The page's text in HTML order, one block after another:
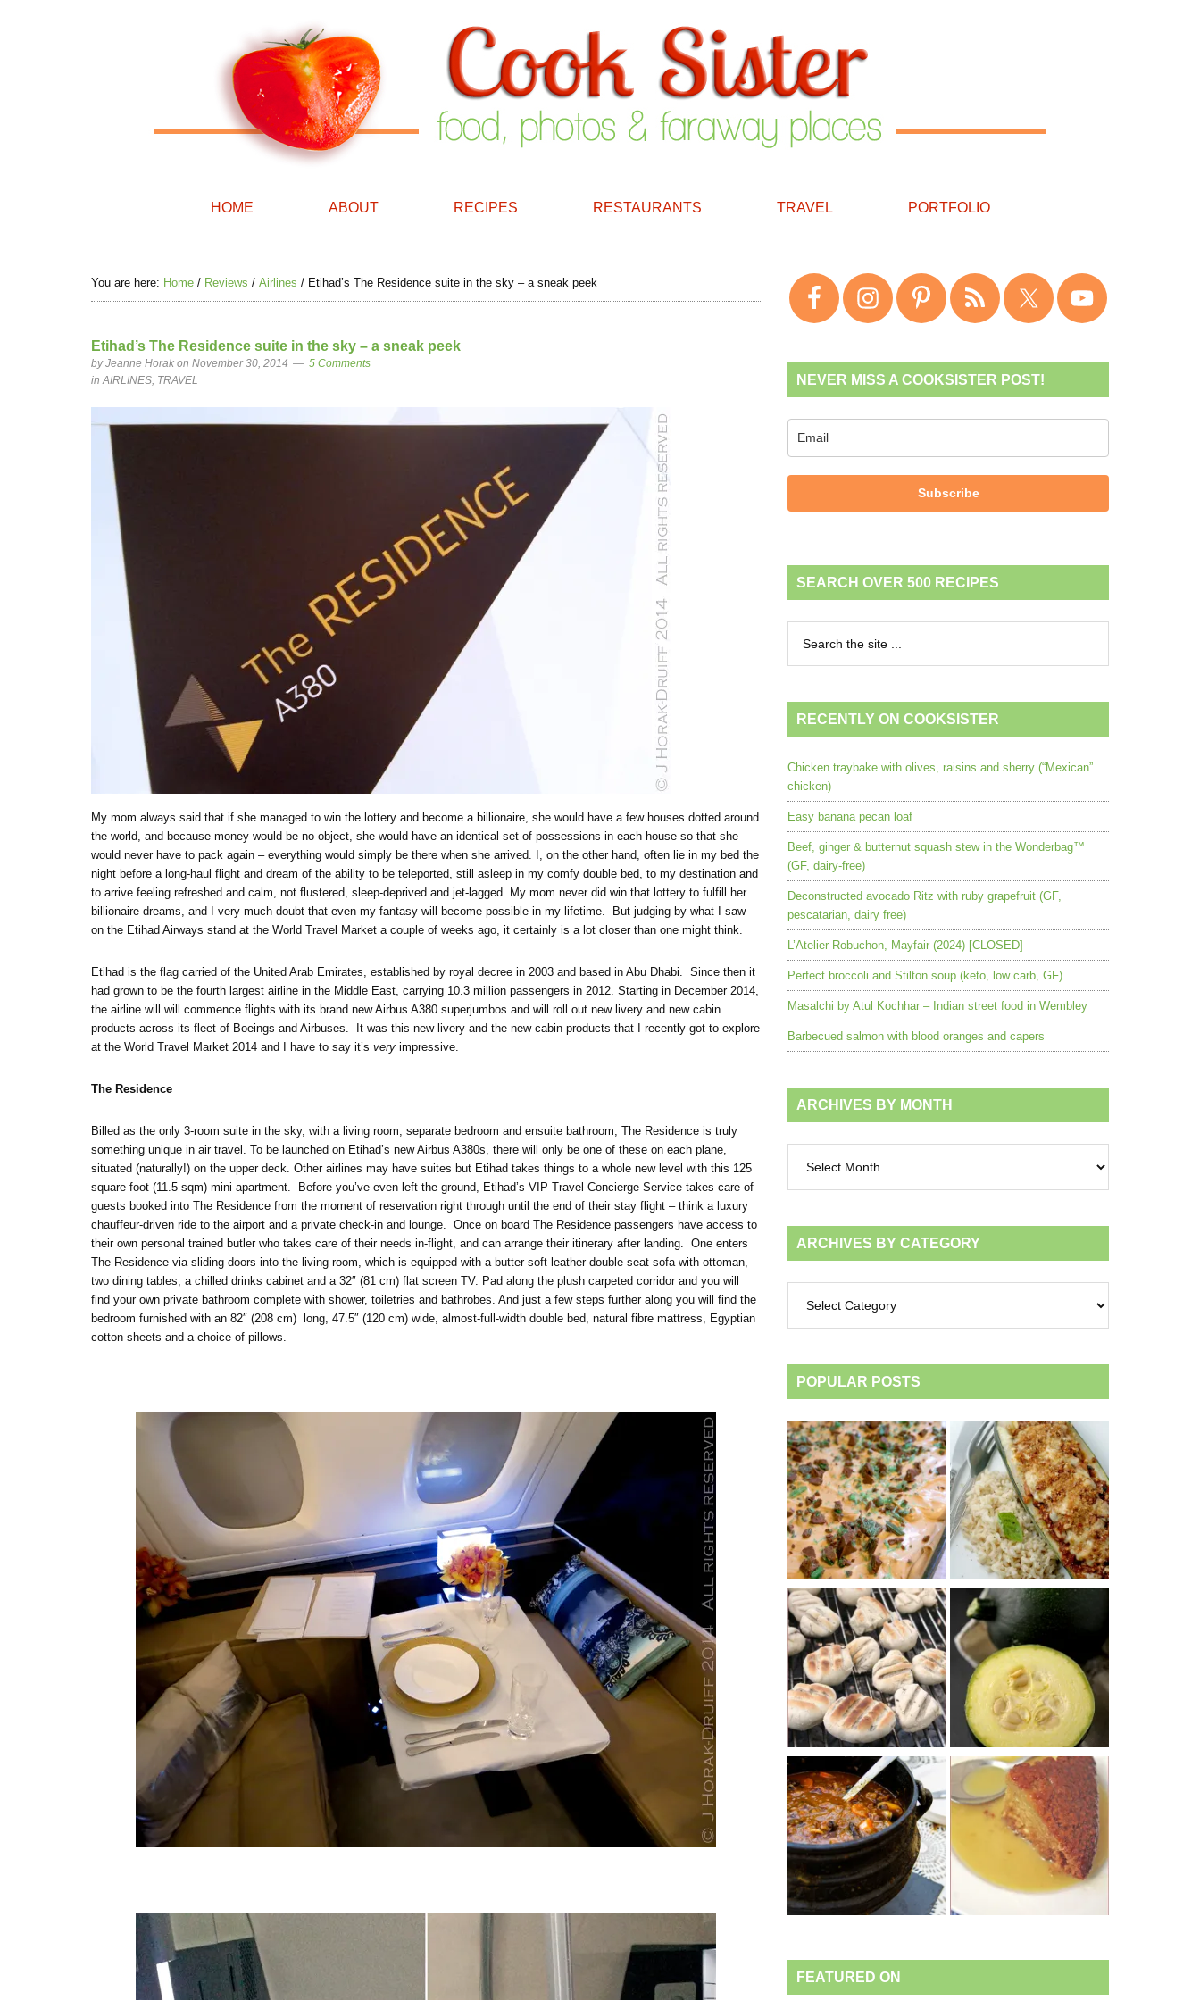
HOME ABOUT RECIPES RESTAURANTS TRAVEL PORTFOLIO
You are here: Home / Reviews / Airlines / Etihad’s The Residence suite in the sky – a sneak peek
Etihad’s The Residence suite in the sky – a sneak peek
byJeanne Horak on November 30, 2014
5 Comments
inAIRLINES, TRAVEL
My mom always said that if she managed to win the lottery and become a billionaire, she would have a few houses dotted around
the world, and because money would be no object, she would have an identical set of possessions in each house so that she
would never have to pack again – everything would simply be there when she arrived. I, on the other hand, often lie in my bed the
night before a long-haul flight and dream of the ability to be teleported, still asleep in my comfy double bed, to my destination and
to arrive feeling refreshed and calm, not flustered, sleep-deprived and jet-lagged. My mom never did win that lottery to fulfill her
billionaire dreams, and I very much doubt that even my fantasy will become possible in my lifetime. But judging by what I saw
on the Etihad Airways stand at the World Travel Market a couple of weeks ago, it certainly is a lot closer than one might think.
Etihad is the flag carried of the United Arab Emirates, established by royal decree in 2003 and based in Abu Dhabi. Since then it
had grown to be the fourth largest airline in the Middle East, carrying 10.3 million passengers in 2012. Starting in December 2014,
the airline will will commence flights with its brand new Airbus A380 superjumbos and will roll out new livery and new cabin
products across its fleet of Boeings and Airbuses. It was this new livery and the new cabin products that I recently got to explore
at the World Travel Market 2014 and I have to say it’s very impressive.
The Residence
Billed as the only 3-room suite in the sky, with a living room, separate bedroom and ensuite bathroom, The Residence is truly
something unique in air travel. To be launched on Etihad’s new Airbus A380s, there will only be one of these on each plane,
situated (naturally!) on the upper deck. Other airlines may have suites but Etihad takes things to a whole new level with this 125
square foot (11.5 sqm) mini apartment. Before you’ve even left the ground, Etihad’s VIP Travel Concierge Service takes care of
guests booked into The Residence from the moment of reservation right through until the end of their stay flight – think a luxury
chauffeur-driven ride to the airport and a private check-in and lounge. Once on board The Residence passengers have access to
their own personal trained butler who takes care of their needs in-flight, and can arrange their itinerary after landing. One enters
The Residence via sliding doors into the living room, which is equipped with a butter-soft leather double-seat sofa with ottoman,
two dining tables, a chilled drinks cabinet and a 32″ (81 cm) flat screen TV. Pad along the plush carpeted corridor and you will
find your own private bathroom complete with shower, toiletries and bathrobes. And just a few steps further along you will find the
bedroom furnished with an 82″ (208 cm) long, 47.5″ (120 cm) wide, almost-full-width double bed, natural fibre mattress, Egyptian
cotton sheets and a choice of pillows.
NEVER MISS A COOKSISTER POST!
Subscribe
SEARCH OVER 500 RECIPES
RECENTLY ON COOKSISTER
Chicken traybake with olives, raisins and sherry (“Mexican”
chicken)
Easy banana pecan loaf
Beef, ginger & butternut squash stew in the Wonderbag™
(GF, dairy-free)
Deconstructed avocado Ritz with ruby grapefruit (GF,
pescatarian, dairy free)
L’Atelier Robuchon, Mayfair (2024) [CLOSED]
Perfect broccoli and Stilton soup (keto, low carb, GF)
Masalchi by Atul Kochhar – Indian street food in Wembley
Barbecued salmon with blood oranges and capers
ARCHIVES BY MONTH
month
ARCHIVES BY CATEGORY
category
POPULAR POSTS
FEATURED ON